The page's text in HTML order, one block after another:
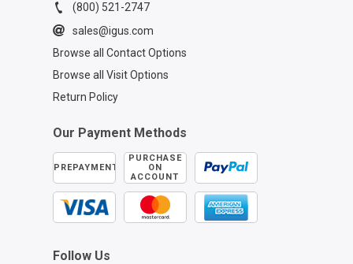
(800) 521-2747
sales@igus.com
Browse all Contact Options
Browse all Visit Options
Return Policy
Our Payment Methods
PREPAYMENT
PURCHASE
ON
ACCOUNT
Follow Us